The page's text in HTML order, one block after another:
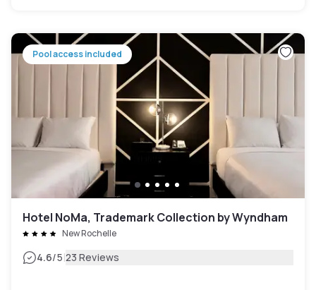
Pool access included
Hotel NoMa, Trademark Collection by Wyndham
New Rochelle
4.6/5|23 Reviews